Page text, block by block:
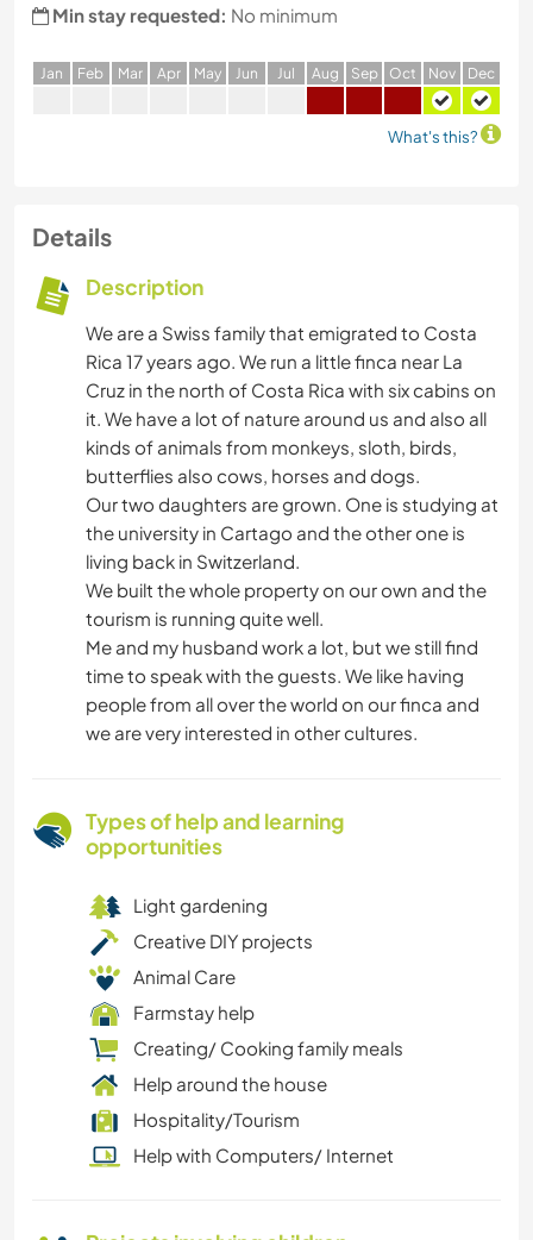
Min stay requested: No minimum
Jan Feb Mar Apr May Jun Jul Aug Sep Oct Nov Dec
What's this?
Details
Description
We are a Swiss family that emigrated to Costa
Rica 17 years ago. We run a little finca near La
Cruz in the north of Costa Rica with six cabins on
it. We have a lot of nature around us and also all
kinds of animals from monkeys, sloth, birds,
butterflies also cows, horses and dogs.
Our two daughters are grown. One is studying at
the university in Cartago and the other one is
living back in Switzerland.
We built the whole property on our own and the
tourism is running quite well.
Me and my husband work a lot, but we still find
time to speak with the guests. We like having
people from all over the world on our finca and
we are very interested in other cultures.
Types of help and learning
opportunities
Light gardening
Creative DIY projects
Animal Care
Farmstay help
Creating/ Cooking family meals
Help around the house
Hospitality/Tourism
Help with Computers/ Internet